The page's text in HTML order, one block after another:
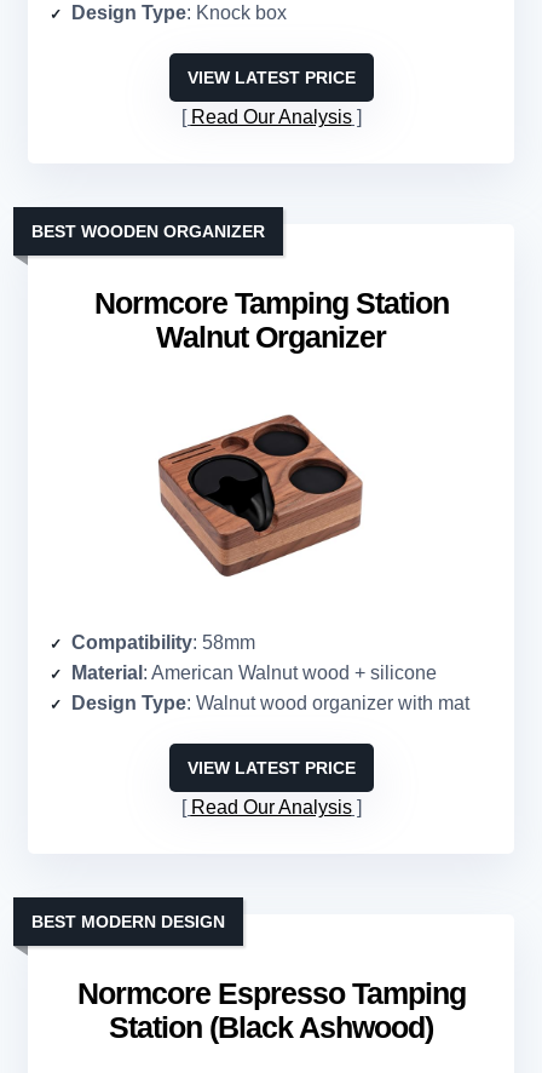
Design Type: Knock box
VIEW LATEST PRICE
Read Our Analysis
Normcore Tamping Station
Walnut Organizer
BEST WOODEN ORGANIZER
Compatibility: 58mm
Material : American Walnut wood + silicone
Design Type: Walnut wood organizer with mat
VIEW LATEST PRICE
Read Our Analysis
Normcore Espresso Tamping
Station (Black Ashwood)
BEST MODERN DESIGN